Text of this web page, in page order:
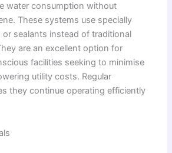
water consumption without
These systems use specially
sealants instead of traditional
are an excellent option for
facilities seeking to minimise
utility costs. Regular
they continue operating efficiently